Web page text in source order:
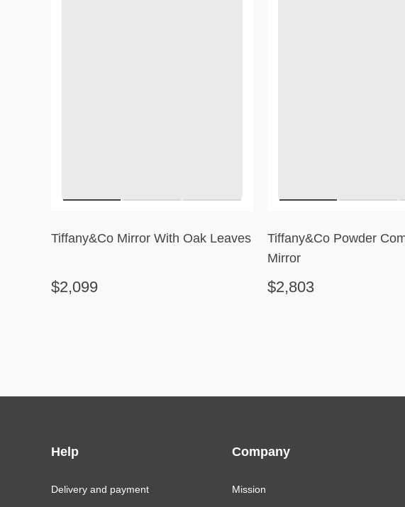
Tiffany&Co Mirror With Oak Leaves
$2,099
Tiffany&Co Powder
Mirror
$2,803
Help
Delivery and payment
Company
Mission